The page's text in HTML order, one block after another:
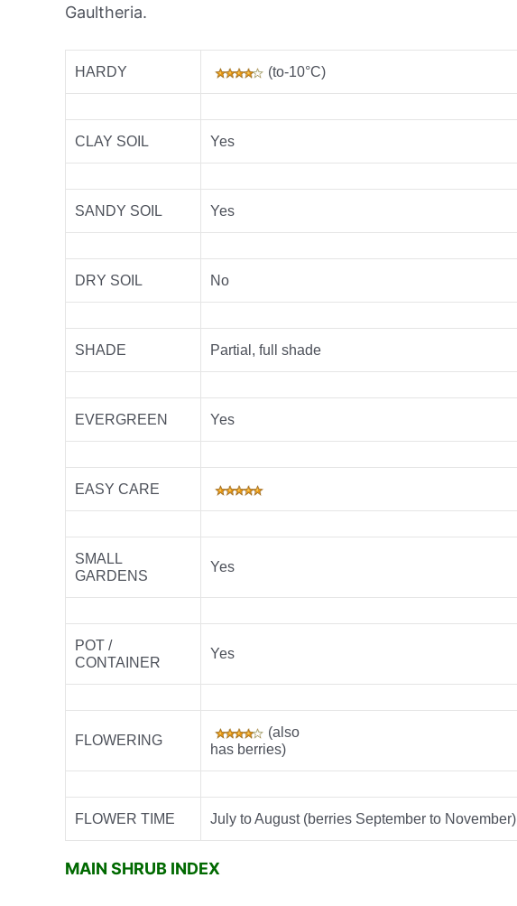
Gaultheria.
HARDY (to-10°C)
CLAY SOIL Yes
SANDY SOIL Yes
DRY SOIL No
SHADE Partial, full shade
EVERGREEN Yes
EASY CARE
SMALL
GARDENS
Yes
POT /
CONTAINER
Yes
FLOWERING
(also
has berries)
FLOWER TIME July to August (berries September to November)
MAIN SHRUB INDEX